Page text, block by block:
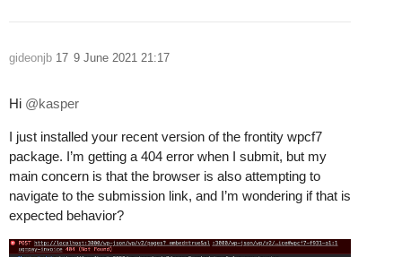
gideonjb 9 June 2021 21:17
17
Hi @kasper
I just installed your recent version of the frontity wpcf7
package. I’m getting a 404 error when I submit, but my
main concern is that the browser is also attempting to
navigate to the submission link, and I’m wondering if that is
expected behavior?